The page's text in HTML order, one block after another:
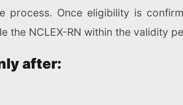
process. Once eligibility is
the NCLEX-RN within the validity
after: